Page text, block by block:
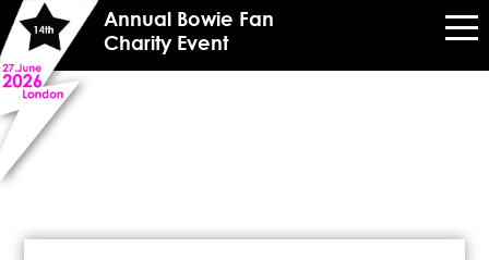
Annual Bowie Fan
Charity Event